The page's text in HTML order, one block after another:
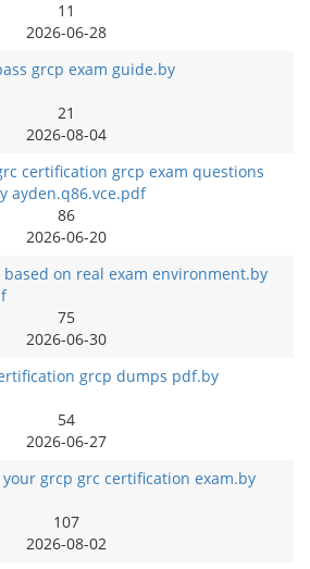
11
2026-06-28
grcp exam guide.by
21
2026-08-04
certification grcp exam questions
ayden.q86.vce.pdf
86
2026-06-20
on real exam environment.by
75
2026-06-30
grcp dumps pdf.by
54
2026-06-27
your grcp grc certification exam.by
107
2026-08-02